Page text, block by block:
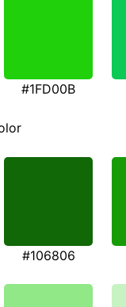
#1FD00B
#106806